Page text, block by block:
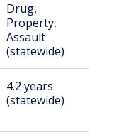
Drug,
Property,
Assault
(statewide)
4.2 years
(statewide)